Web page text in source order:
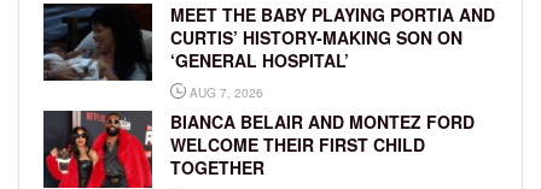
MEET THE BABY PLAYING PORTIA AND
CURTIS’ HISTORY-MAKING SON ON
‘GENERAL HOSPITAL’
AUG 7, 2026
BIANCA BELAIR AND MONTEZ FORD
WELCOME THEIR FIRST CHILD
TOGETHER